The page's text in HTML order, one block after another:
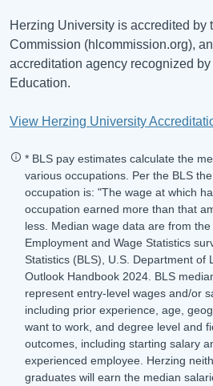
Herzing University is accredited by
Commission (hlcommission.org),
accreditation agency recognized
Education.
View Herzing University
* BLS pay estimates calculate the
various occupations. Per the BLS
occupation is: "The wage at which
occupation earned more than that
less. Median wage data are from
Employment and Wage Statistics
Statistics (BLS), U.S. Department of
Outlook Handbook 2024. BLS
represent entry-level wages and/or
including prior experience, age,
want to work, and degree level and
outcomes, including starting salary
experienced employee. Herzing
graduates will earn the median